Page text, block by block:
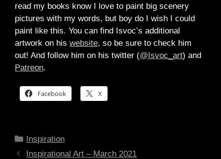
read my books know I love to paint big scenery
pictures with my words, but boy do I wish I could
paint like this. You can find Isvoc’s additional
artwork on his website, so be sure to check him
out! And follow him on his twitter (@Isvoc_art) and
Patreon.
Facebook X
Categories
Inspiration
Inspirational Art – March 2021